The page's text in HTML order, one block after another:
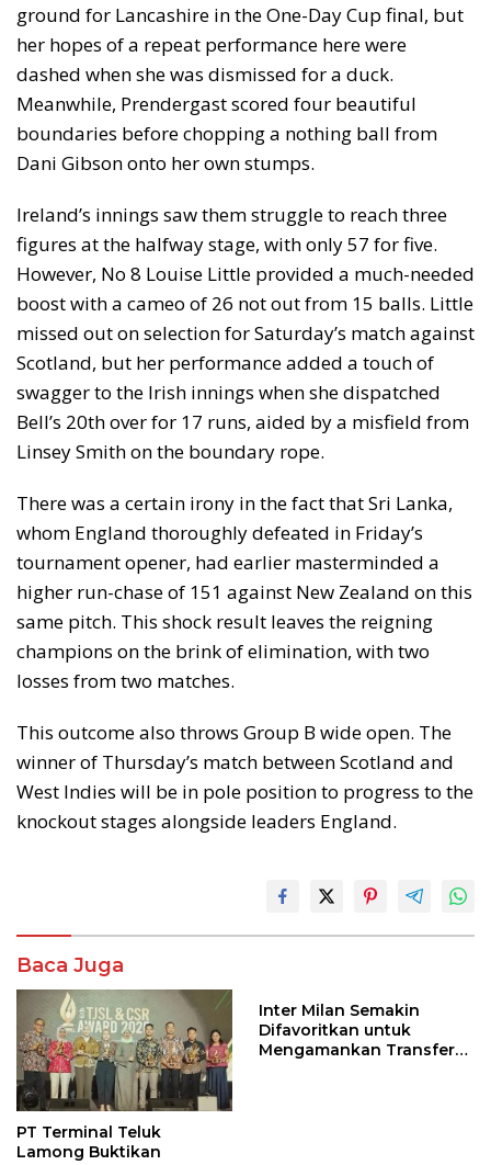
ground for Lancashire in the One-Day Cup final, but
her hopes of a repeat performance here were
dashed when she was dismissed for a duck.
Meanwhile, Prendergast scored four beautiful
boundaries before chopping a nothing ball from
Dani Gibson onto her own stumps.
Ireland’s innings saw them struggle to reach three
figures at the halfway stage, with only 57 for five.
However, No 8 Louise Little provided a much-needed
boost with a cameo of 26 not out from 15 balls. Little
missed out on selection for Saturday’s match against
Scotland, but her performance added a touch of
swagger to the Irish innings when she dispatched
Bell’s 20th over for 17 runs, aided by a misfield from
Linsey Smith on the boundary rope.
There was a certain irony in the fact that Sri Lanka,
whom England thoroughly defeated in Friday’s
tournament opener, had earlier masterminded a
higher run-chase of 151 against New Zealand on this
same pitch. This shock result leaves the reigning
champions on the brink of elimination, with two
losses from two matches.
This outcome also throws Group B wide open. The
winner of Thursday’s match between Scotland and
West Indies will be in pole position to progress to the
knockout stages alongside leaders England.
Baca Juga
PT Terminal Teluk
Lamong Buktikan
Inter Milan Semakin
Difavoritkan untuk
Mengamankan Transfer